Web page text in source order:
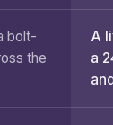
bolt-
the
A
a